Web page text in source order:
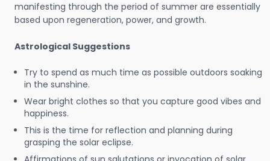
manifesting through the period of summer are essentially
based upon regeneration, power, and growth.
Astrological Suggestions
Try to spend as much time as possible outdoors soaking
in the sunshine.
Wear bright clothes so that you capture good vibes and
happiness.
This is the time for reflection and planning during
grasping the solar eclipse.